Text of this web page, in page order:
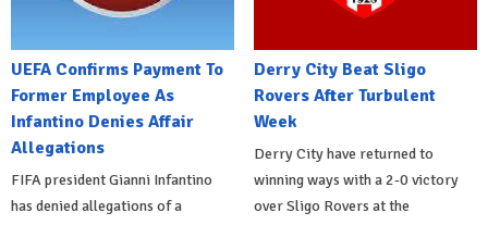
UEFA Confirms Payment To
Former Employee As
Infantino Denies Affair
Allegations
FIFA president Gianni Infantino
has denied allegations of a
Derry City Beat Sligo
Rovers After Turbulent
Week
Derry City have returned to
winning ways with a 2-0 victory
over Sligo Rovers at the